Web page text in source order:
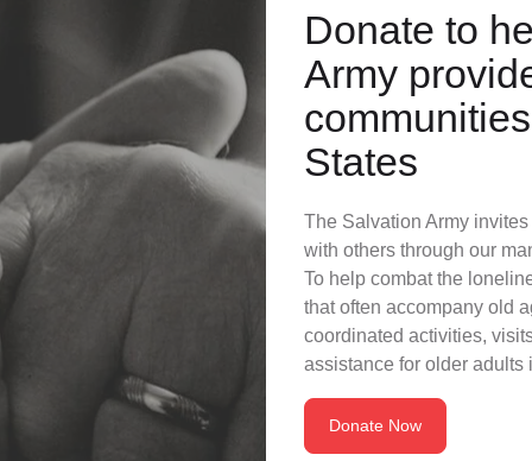
Donate to
Army
States
The Salvation Army
with others through our
To help combat the
that often accompany old
coordinated activities,
assistance for older adults
Donate Now